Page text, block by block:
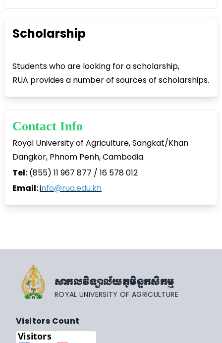
Scholarship
Students who are looking for a scholarship,
RUA provides a number of sources of scholarships.
Contact Info
Royal University of Agriculture, Sangkat/Khan
Dangkor, Phnom Penh, Cambodia.
Tel: (855) 11 967 877 / 16 578 012
Email:info@rua.edu.kh
សាកលវិទ្យាល័យភូមិន្ទកសិកម្ម
ROYAL UNIVERSITY OF AGRICULTURE
Visitors Count